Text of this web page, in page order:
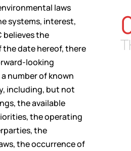
laws
systems, interest,
believes the
date hereof, there
looking
number of known
including, but not
the available
the operating
the
the occurrence of